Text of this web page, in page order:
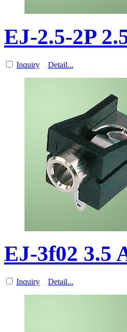
EJ-2.5-2P
Inquiry Detail...
EJ-3f02 3.5
Inquiry Detail...